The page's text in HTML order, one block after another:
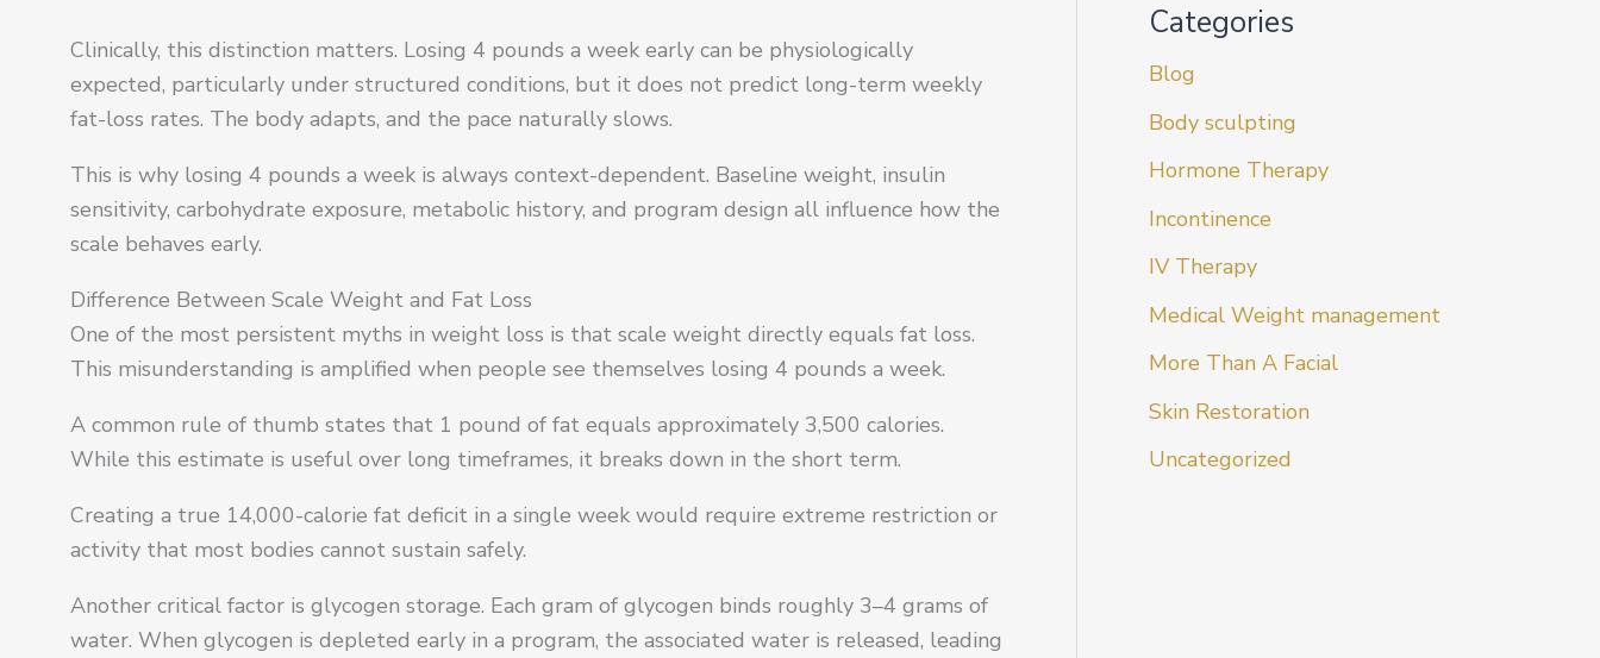
Clinically, this distinction matters. Losing 4 pounds a week early can be physiologically
expected, particularly under structured conditions, but it does not predict long-term weekly
fat-loss rates. The body adapts, and the pace naturally slows.
This is why losing 4 pounds a week is always context-dependent. Baseline weight, insulin
sensitivity, carbohydrate exposure, metabolic history, and program design all influence how the
scale behaves early.
Difference Between Scale Weight and Fat Loss
One of the most persistent myths in weight loss is that scale weight directly equals fat loss.
This misunderstanding is amplified when people see themselves losing 4 pounds a week.
A common rule of thumb states that 1 pound of fat equals approximately 3,500 calories.
While this estimate is useful over long timeframes, it breaks down in the short term.
Creating a true 14,000-calorie fat deficit in a single week would require extreme restriction or
activity that most bodies cannot sustain safely.
Another critical factor is glycogen storage. Each gram of glycogen binds roughly 3–4 grams of
water. When glycogen is depleted early in a program, the associated water is released, leading
Categories
Blog
Body sculpting
Hormone Therapy
Incontinence
IV Therapy
Medical Weight management
More Than A Facial
Skin Restoration
Uncategorized